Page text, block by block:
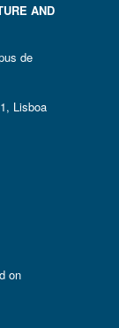
AND
de
Lisboa
on